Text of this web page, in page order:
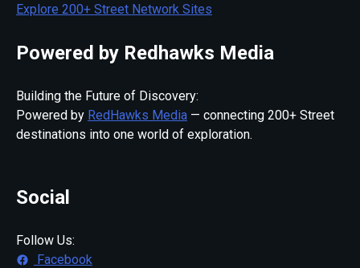
Explore 200+ Street Network Sites
Powered by Redhawks Media
Building the Future of Discovery:
Powered by RedHawks Media — connecting 200+ Street
destinations into one world of exploration.
Social
Follow Us:
Facebook